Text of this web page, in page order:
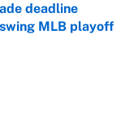
deadline
MLB playoff